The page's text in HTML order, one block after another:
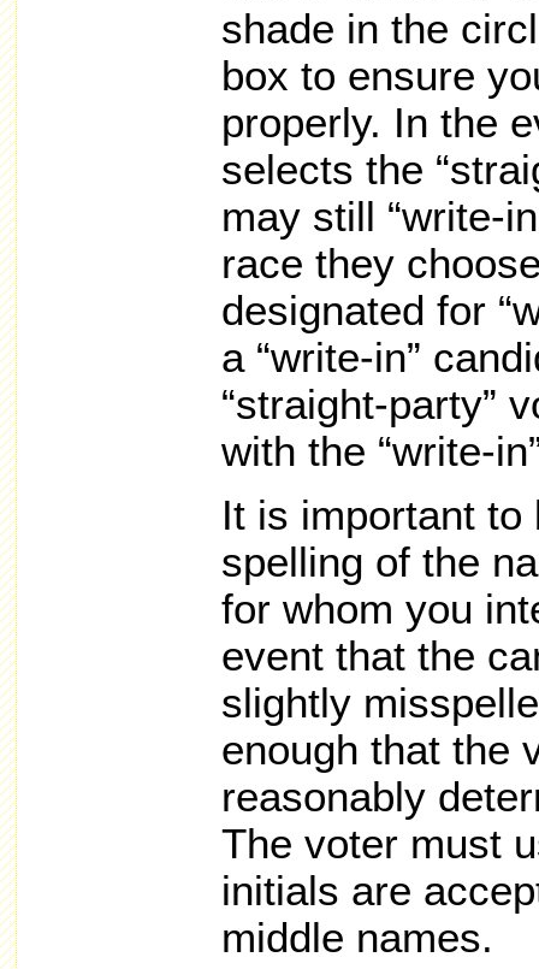
shade in the
box to ensure
properly. In the
selects the
may still “write-
race they
designated for
a “write-in”
“straight-party”
with the “write-
It is important to
spelling of the
for whom you
event that the
slightly
enough that the
reasonably
The voter must
initials are
middle names.